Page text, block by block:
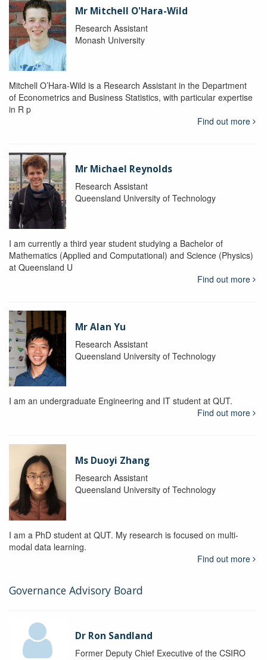
Mr Mitchell O'Hara-Wild
Research Assistant
Monash University
Mitchell O’Hara-Wild is a Research Assistant in the Department
of Econometrics and Business Statistics, with particular expertise
in R p
Find out more
Mr Michael Reynolds
Research Assistant
Queensland University of Technology
I am currently a third year student studying a Bachelor of
Mathematics (Applied and Computational) and Science (Physics)
at Queensland U
Find out more
Mr Alan Yu
Research Assistant
Queensland University of Technology
I am an undergraduate Engineering and IT student at QUT.
Find out more
Ms Duoyi Zhang
Research Assistant
Queensland University of Technology
I am a PhD student at QUT. My research is focused on multi-
modal data learning.
Find out more
Governance Advisory Board
Dr Ron Sandland
Former Deputy Chief Executive of the CSIRO